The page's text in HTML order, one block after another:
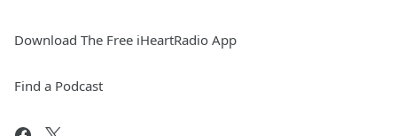
Download The Free iHeartRadio App
Find a Podcast